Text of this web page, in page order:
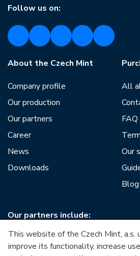
Follow us on:
About the Czech Mint
Company profile
Our production
Our partners
Career
News
Downloads
All
FAQ
Our
Blog
Our partners include:
This website of the Czech Mint, a.s.
improve its functionality, increase